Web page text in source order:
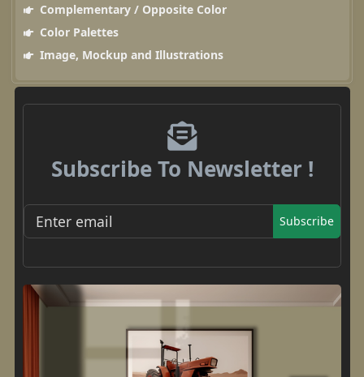
Complementary / Opposite Color
Color Palettes
Image, Mockup and Illustrations
Subscribe To Newsletter !
Subscribe